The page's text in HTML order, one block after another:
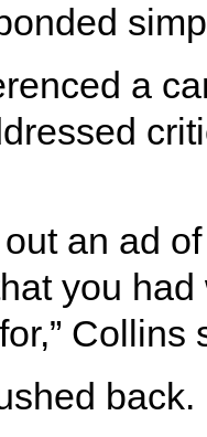
a
out an ad
you
Collins
back.